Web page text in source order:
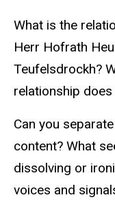
What is the
Herr Hofrath
Teufelsdrockh?
relationship
Can you
content? What
dissolving or
voices and